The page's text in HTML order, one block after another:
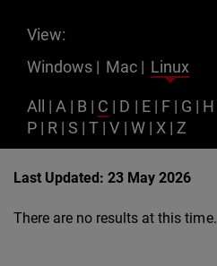
View:
Windows | Mac | Linux
All | A | B | C | D | E | F | G | H
P | R |S |T |V | W | X | Z
Last Updated: 23 May 2026
There are no results at this time.